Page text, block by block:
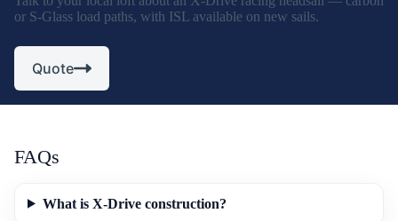
Talk to your local loft about an X-Drive
racing headsail — carbon or S-Glass load
FAQs